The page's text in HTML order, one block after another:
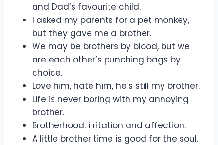
and Dad’s favourite child.
I asked my parents for a pet monkey,
but they gave me a brother.
We may be brothers by blood, but we
are each other’s punching bags by
choice.
Love him, hate him, he’s still my brother.
Life is never boring with my annoying
brother.
Brotherhood: irritation and affection.
A little brother time is good for the soul.